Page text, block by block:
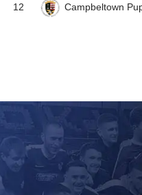
12 Campbeltown